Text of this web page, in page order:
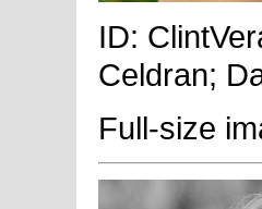
ID:
Celdran;
Full-size